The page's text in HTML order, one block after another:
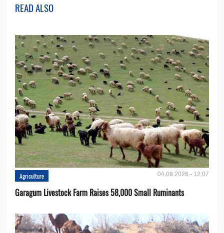
READ ALSO
Agriculture 04.08.2026 - 12:07
Garagum Livestock Farm Raises 58,000 Small Ruminants